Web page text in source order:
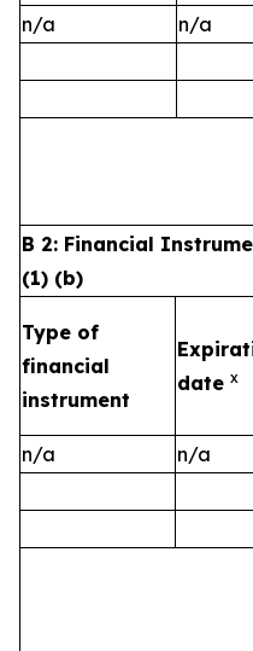
n/a
n/a
B 2: Financial
(1) (b)
Type of
financial
instrument
date x
n/a n/a